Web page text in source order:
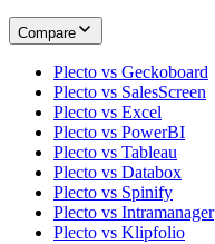
Compare
Plecto vs Geckoboard
Plecto vs SalesScreen
Plecto vs Excel
Plecto vs PowerBI
Plecto vs Tableau
Plecto vs Databox
Plecto vs Spinify
Plecto vs Intramanager
Plecto vs Klipfolio